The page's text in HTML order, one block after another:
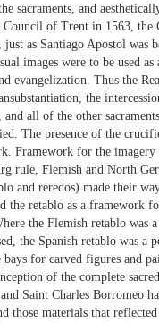
sacraments, and
of Trent in 1563, the
as Santiago Apostol was
images were to be used as
evangelization. Thus the
the
all of the other
The presence of the
Framework for the imagery
rule, Flemish and North
and reredos) made their
the retablo as a framework
the Flemish retablo was
the Spanish retablo was a
for carved figures and
of the complete
Saint Charles Borromeo
those materials that reflected